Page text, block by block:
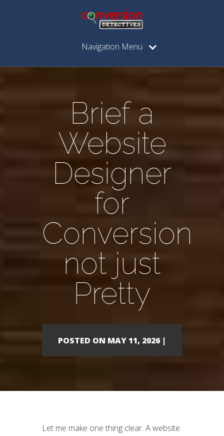
Navigation Menu
Brief a
Website
Designer
for
Conversion
not just
Pretty
POSTED ON MAY 11, 2026 |
Let me make one thing clear. A website